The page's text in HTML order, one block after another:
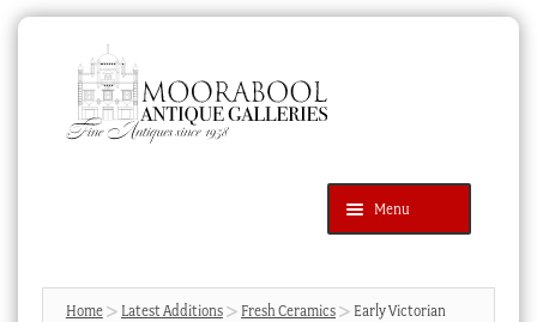
navigation
content
Menu
Products
search
SEARCH
Home Latest Additions Fresh Ceramics
Early Victorian